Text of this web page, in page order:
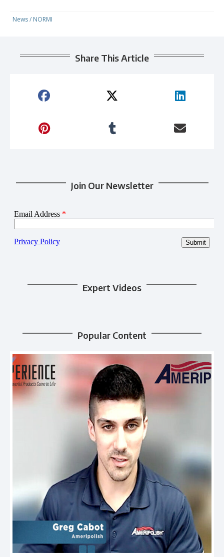
News/ NORMI
Share This Article
Join Our Newsletter
Expert Videos
Popular Content